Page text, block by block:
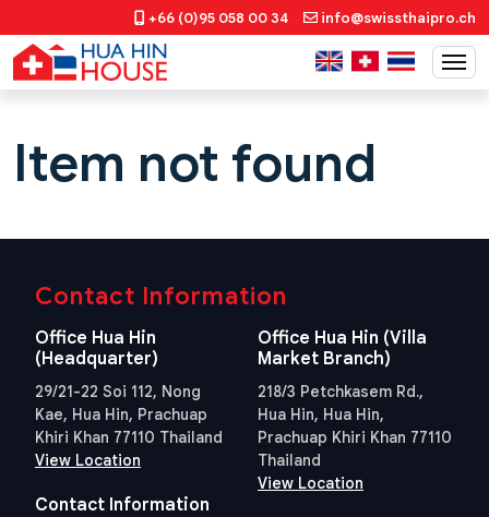
+66 (0)95 058 00 34 info@swissthaipro.ch
Item not found
Contact Information
Office Hua Hin
(Headquarter)
29/21-22 Soi 112, Nong
Kae, Hua Hin, Prachuap
Khiri Khan 77110 Thailand
View Location
Office Hua Hin (Villa
Market Branch)
218/3 Petchkasem Rd.,
Hua Hin, Hua Hin,
Prachuap Khiri Khan 77110
Thailand
View Location
Contact Information